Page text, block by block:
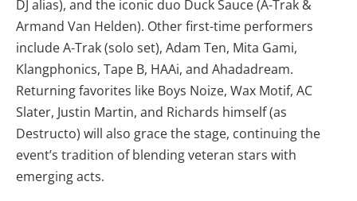
DJ alias), and the iconic duo Duck Sauce (A-Trak &
Armand Van Helden). Other first-time performers
include A-Trak (solo set), Adam Ten, Mita Gami,
Klangphonics, Tape B, HAAi, and Ahadadream.
Returning favorites like Boys Noize, Wax Motif, AC
Slater, Justin Martin, and Richards himself (as
Destructo) will also grace the stage, continuing the
event’s tradition of blending veteran stars with
emerging acts.